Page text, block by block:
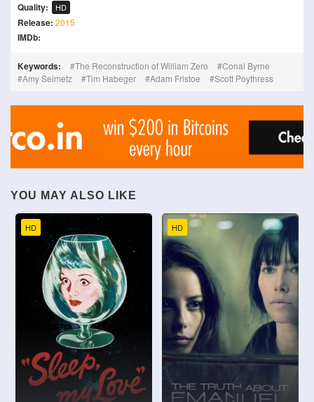
Quality: HD
Release: 2015
IMDb:
Keywords: The Reconstruction of William Zero
Conal Byrne
Amy Seimetz
Tim Habeger Adam Fristoe Scott Poythress
YOU MAY ALSO LIKE
HD HD